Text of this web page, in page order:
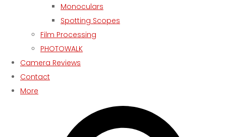
Monoculars
Spotting Scopes
Film Processing
PHOTOWALK
Camera Reviews
Contact
More